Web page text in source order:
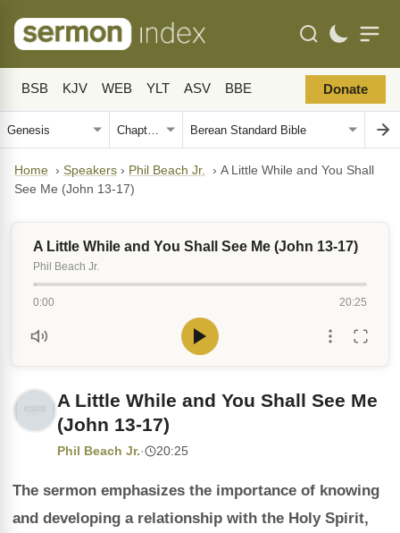
BSB KJV WEB YLT ASV BBE Donate
Home › Speakers › Phil Beach Jr. › A Little While and You Shall
See Me (John 13-17)
A Little While and You Shall See Me (John 13-17)
Phil Beach Jr.
0:00 20:25
A Little While and You Shall See Me
(John 13-17)
Phil Beach Jr.· 20:25
The sermon emphasizes the importance of knowing
and developing a relationship with the Holy Spirit,